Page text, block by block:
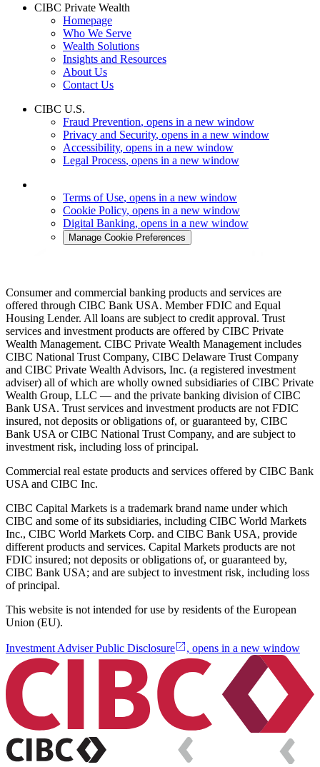
CIBC Private Wealth
Homepage
Who We Serve
Wealth Solutions
Insights and Resources
About Us
Contact Us
CIBC U.S.
Fraud Prevention, opens in a new window
Privacy and Security, opens in a new window
Accessibility, opens in a new window
Legal Process, opens in a new window
Terms of Use, opens in a new window
Cookie Policy, opens in a new window
Digital Banking, opens in a new window
Manage Cookie Preferences
Consumer and commercial banking products and services are
offered through CIBC Bank USA. Member FDIC and Equal
Housing Lender. All loans are subject to credit approval. Trust
services and investment products are offered by CIBC Private
Wealth Management. CIBC Private Wealth Management includes
CIBC National Trust Company, CIBC Delaware Trust Company
and CIBC Private Wealth Advisors, Inc. (a registered investment
adviser) all of which are wholly owned subsidiaries of CIBC Private
Wealth Group, LLC — and the private banking division of CIBC
Bank USA. Trust services and investment products are not FDIC
insured, not deposits or obligations of, or guaranteed by, CIBC
Bank USA or CIBC National Trust Company, and are subject to
investment risk, including loss of principal.
Commercial real estate products and services offered by CIBC Bank
USA and CIBC Inc.
CIBC Capital Markets is a trademark brand name under which
CIBC and some of its subsidiaries, including CIBC World Markets
Inc., CIBC World Markets Corp. and CIBC Bank USA, provide
different products and services. Capital Markets products are not
FDIC insured; not deposits or obligations of, or guaranteed by,
CIBC Bank USA; and are subject to investment risk, including loss
of principal.
This website is not intended for use by residents of the European
Union (EU).
Investment Adviser Public Disclosure , opens in a new window